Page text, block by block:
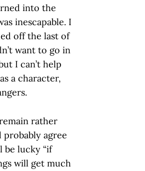
into the
inescapable. I
off the last of
want to go in
I can’t help
a character,
rather
agree
be lucky “if
will get much